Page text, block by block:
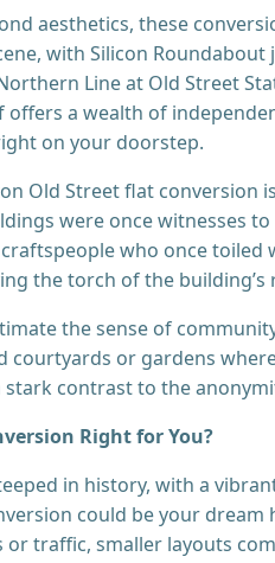
aesthetics, these
with Silicon Roundabout
Line at Old Street
a wealth of
on your doorstep.
Old Street flat conversion
were once witnesses
who once toiled
the torch of the building’s
the sense of
courtyards or gardens
contrast to the
Right for You?
in history, with a
could be your dream
traffic, smaller layouts